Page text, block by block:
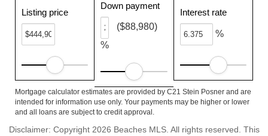
Listing price
Down payment
%
($88,980)
Interest rate
%
Mortgage calculator estimates are provided by C21 Stein Posner and are
intended for information use only. Your payments may be higher or lower
and all loans are subject to credit approval.
Disclaimer: Copyright 2026 Beaches MLS. All rights reserved. This